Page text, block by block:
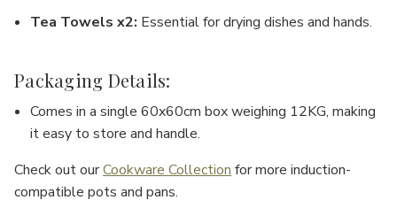
Tea Towels x2: Essential for drying dishes and hands.
Packaging Details:
Comes in a single60x60cm boxweighing 12KG, making
it easy to store and handle.
Check out ourCookware Collectionfor more induction-
compatible pots and pans.